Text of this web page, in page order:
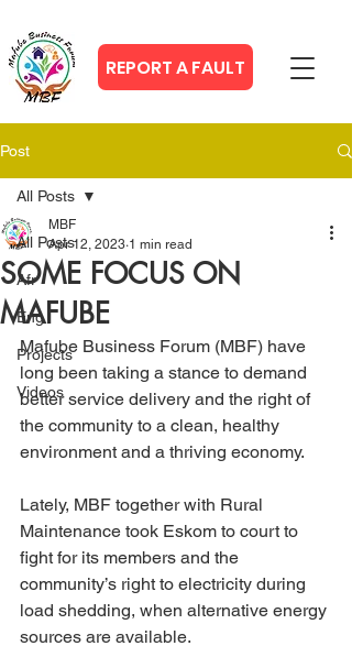
REPORT A FAULT
Post
All Posts
Afr
Eng
Projects
Videos
All Posts
SOME FOCUS ON
MAFUBE
MBF
Apr 12, 2023 1 min read
Mafube Business Forum (MBF) have
long been taking a stance to demand
better service delivery and the right of
the community to a clean, healthy
environment and a thriving economy.
Lately, MBF together with Rural
Maintenance took Eskom to court to
fight for its members and the
community’s right to electricity during
load shedding, when alternative energy
sources are available.